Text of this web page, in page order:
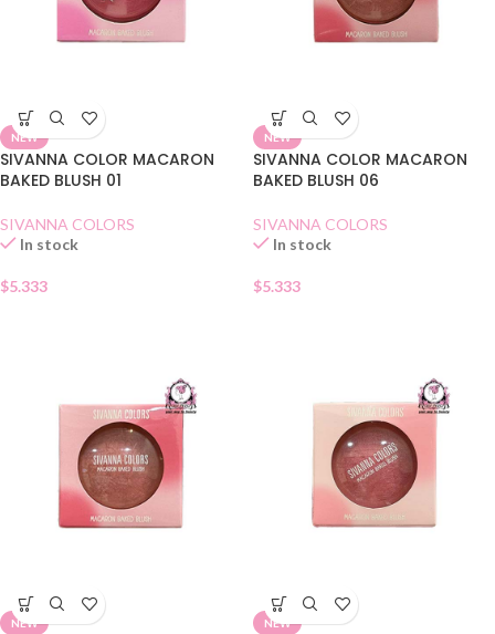
NEW
SIVANNA COLOR MACARON
BAKED BLUSH 01
SIVANNA COLORS
In stock
$5.333
NEW
SIVANNA COLOR MACARON
BAKED BLUSH 06
SIVANNA COLORS
In stock
$5.333
NEW NEW